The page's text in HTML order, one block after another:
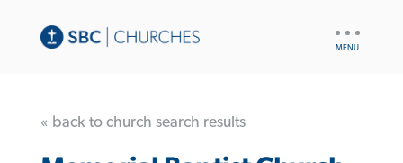
« back to church search results